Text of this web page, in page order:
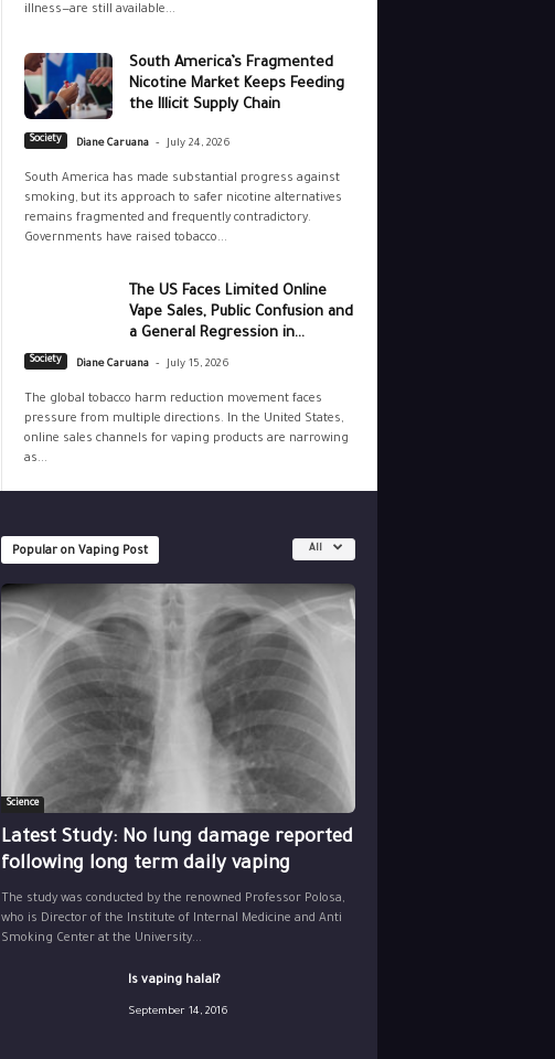
illness—are still available...
South America’s Fragmented
Nicotine Market Keeps Feeding
the Illicit Supply Chain
Society Diane Caruana - July 24, 2026
South America has made substantial progress against
smoking, but its approach to safer nicotine alternatives
remains fragmented and frequently contradictory.
Governments have raised tobacco...
The US Faces Limited Online
Vape Sales, Public Confusion and
a General Regression in...
Society Diane Caruana - July 15, 2026
The global tobacco harm reduction movement faces
pressure from multiple directions. In the United States,
online sales channels for vaping products are narrowing
as...
Popular on Vaping Post All
Science
Latest Study: No lung damage reported
following long term daily vaping
The study was conducted by the renowned Professor Polosa,
who is Director of the Institute of Internal Medicine and Anti
Smoking Center at the University...
Is vaping halal?
September 14, 2016